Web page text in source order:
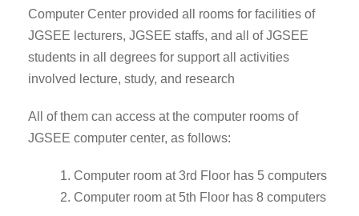
Computer Center provided all rooms for facilities of
JGSEE lecturers, JGSEE staffs, and all of JGSEE
students in all degrees for support all activities
involved lecture, study, and research
All of them can access at the computer rooms of
JGSEE computer center, as follows:
1. Computer room at 3rd Floor has 5 computers
2. Computer room at 5th Floor has 8 computers